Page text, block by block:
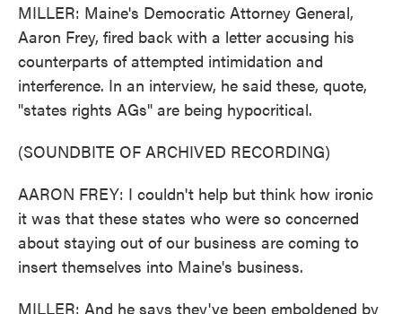
MILLER: Maine's Democratic Attorney General,
Aaron Frey, fired back with a letter accusing his
counterparts of attempted intimidation and
interference. In an interview, he said these, quote,
"states rights AGs" are being hypocritical.
(SOUNDBITE OF ARCHIVED RECORDING)
AARON FREY: I couldn't help but think how ironic
it was that these states who were so concerned
about staying out of our business are coming to
insert themselves into Maine's business.
MILLER: And he says they've been emboldened by